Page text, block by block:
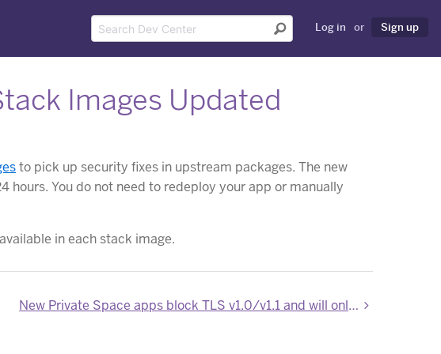
Log in or Sign up
Images Updated
to pick up security fixes in upstream packages. The new
You do not need to redeploy your app or manually
in each stack image.
New Private Space apps block TLS v1.0/v1.1 and will only support TLS v1.2 or greater